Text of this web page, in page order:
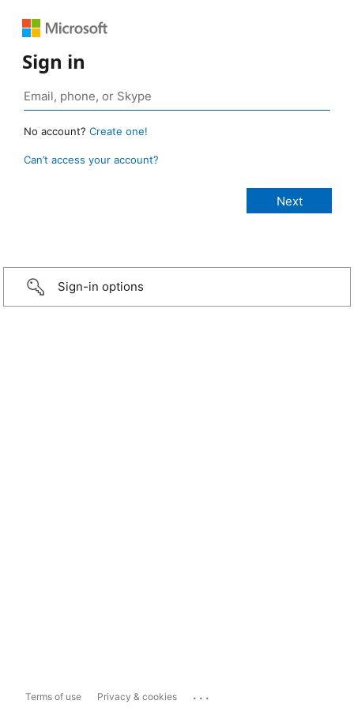
Sign in
No account? Create one!
Can’t access your account?
Sign-in options
Terms of use Privacy & cookies ...